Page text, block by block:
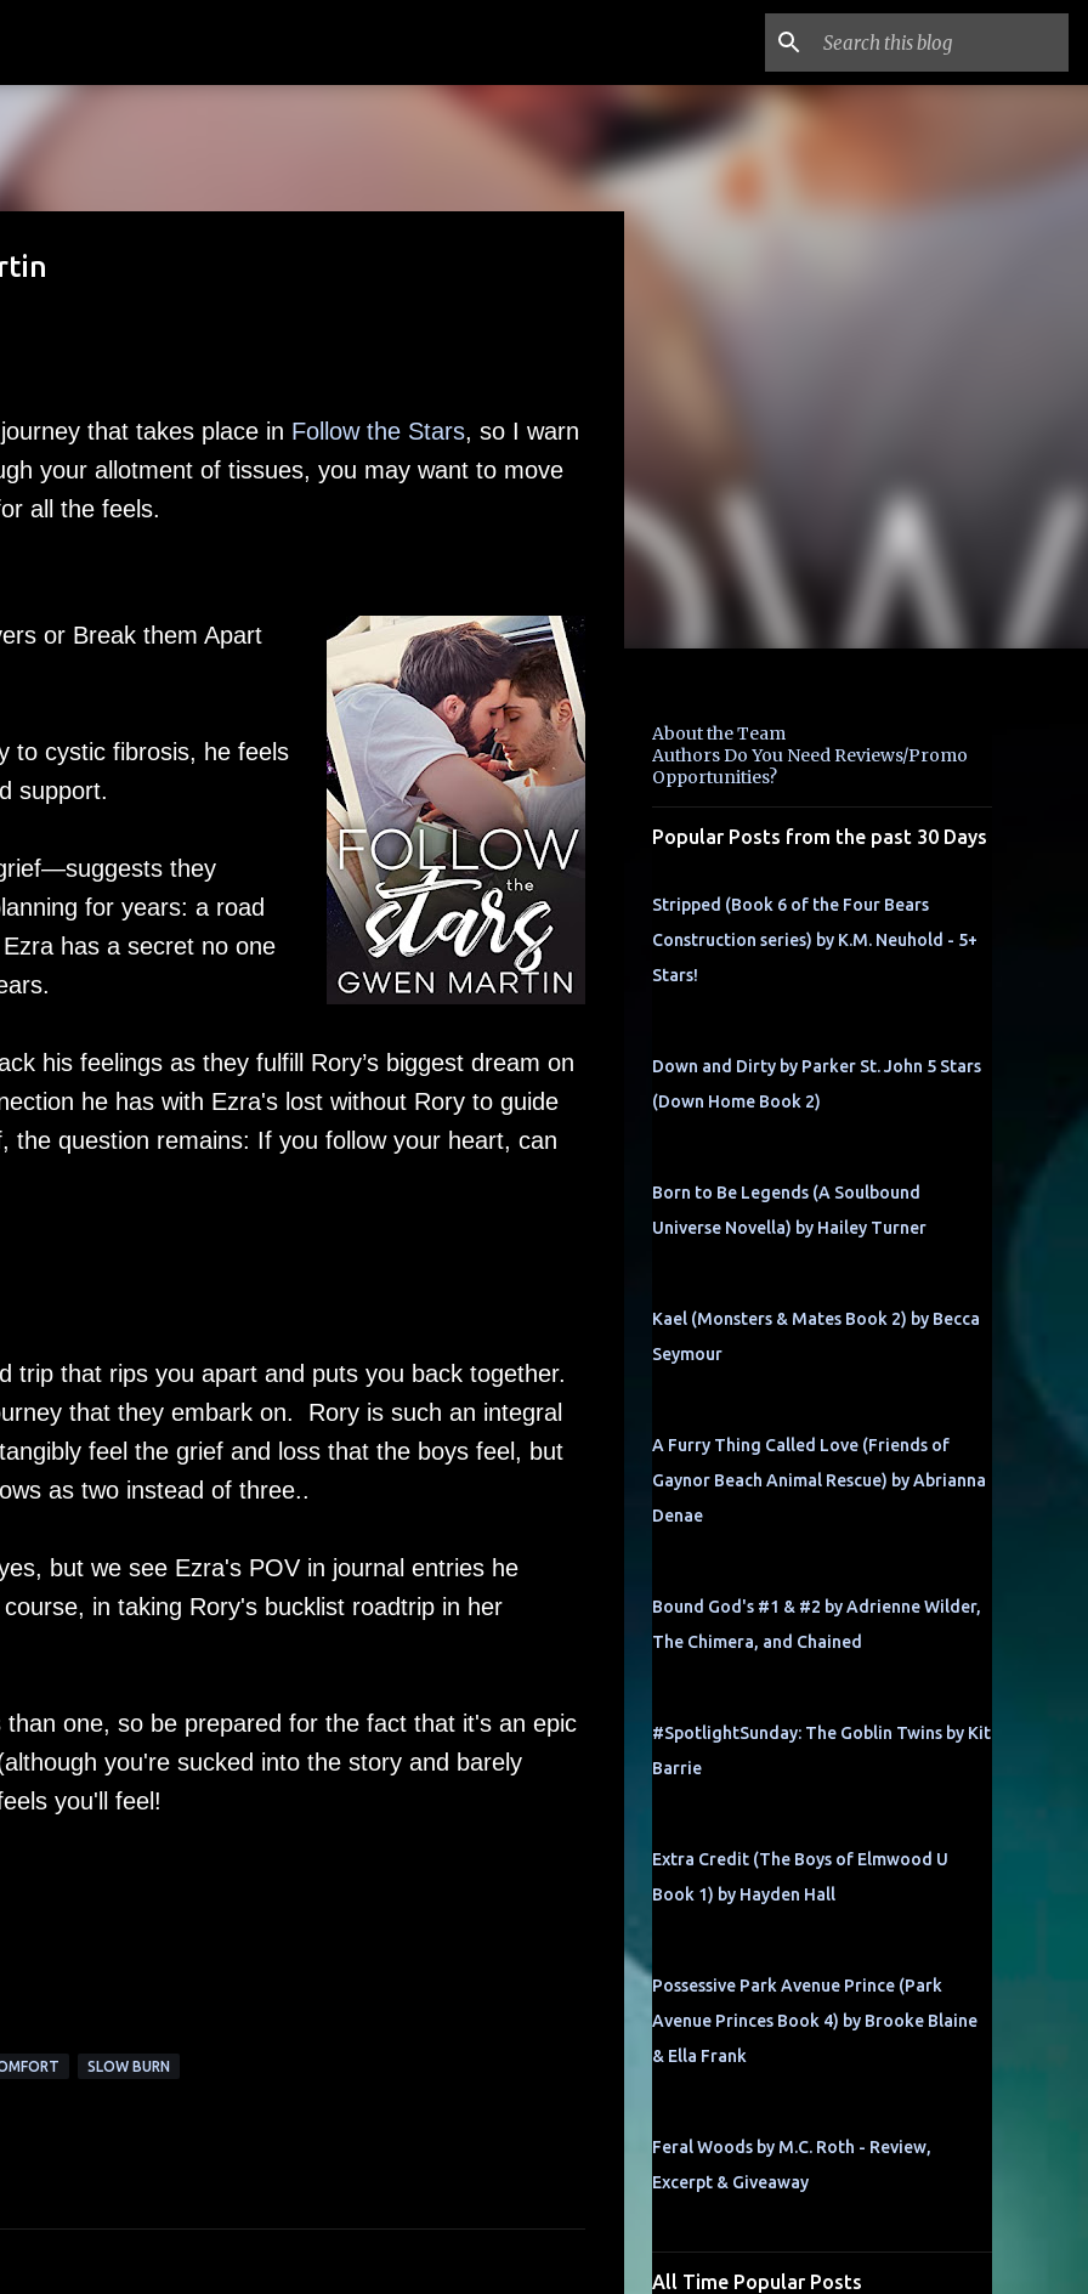
that takes place in Follow the Stars, so I warn
your allotment of tissues, you may want to move
all the feels.
or Break them Apart
to cystic fibrosis, he feels
support.
they
for years: a road
has a secret no one
his feelings as they fulfill Rory’s biggest dream on
he has with Ezra's lost without Rory to guide
the question remains: If you follow your heart, can
trip that rips you apart and puts you back together.
that they embark on. Rory is such an integral
feel the grief and loss that the boys feel, but
as two instead of three..
but we see Ezra's POV in journal entries he
in taking Rory's bucklist roadtrip in her
one, so be prepared for the fact that it's an epic
you're sucked into the story and barely
you'll feel!
SLOW BURN
About the Team
Authors Do You Need Reviews/Promo
Opportunities?
Popular Posts from the past 30 Days
Stripped (Book 6 of the Four Bears
Construction series) by K.M. Neuhold - 5+
Stars!
Down and Dirty by Parker St. John 5 Stars
(Down Home Book 2)
Born to Be Legends (A Soulbound
Universe Novella) by Hailey Turner
Kael (Monsters & Mates Book 2) by Becca
Seymour
A Furry Thing Called Love (Friends of
Gaynor Beach Animal Rescue) by Abrianna
Denae
Bound God's #1 & #2 by Adrienne Wilder,
The Chimera, and Chained
#SpotlightSunday: The Goblin Twins by Kit
Barrie
Extra Credit (The Boys of Elmwood U
Book 1) by Hayden Hall
Possessive Park Avenue Prince (Park
Avenue Princes Book 4) by Brooke Blaine
& Ella Frank
Feral Woods by M.C. Roth - Review,
Excerpt & Giveaway
All Time Popular Posts